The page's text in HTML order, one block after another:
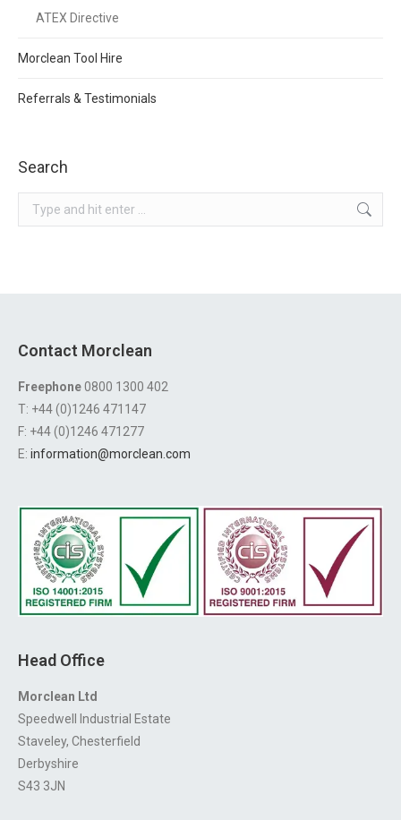
ATEX Directive
Morclean Tool Hire
Referrals & Testimonials
Search
Search:
Contact Morclean
Freephone0800 1300 402
T: +44 (0)1246 471147
F: +44 (0)1246 471277
E: information@morclean.com
Head Office
Morclean Ltd
Speedwell Industrial Estate
Staveley, Chesterfield
Derbyshire
S43 3JN